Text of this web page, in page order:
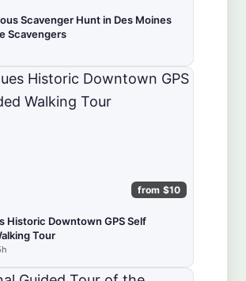
Scavenger Hunt in Des Moines
Scavengers
from $10
Historic Downtown GPS Self
Tour